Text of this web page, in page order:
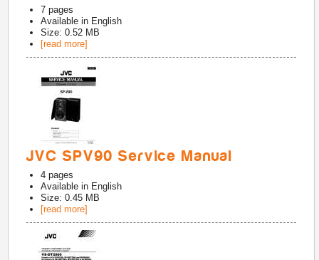
7 pages
Available in English
Size: 0.52 MB
[read more]
JVC SPV90 Service Manual
4 pages
Available in English
Size: 0.45 MB
[read more]